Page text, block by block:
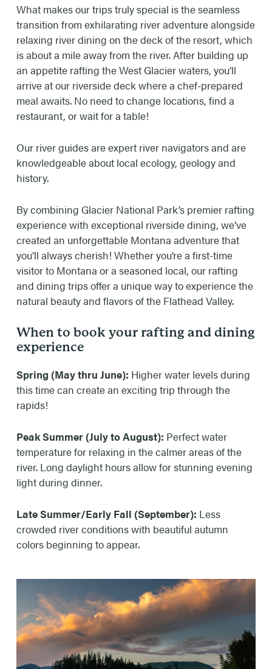
conditions.
DINNER CHOICES
Steak, chicken, beef burger or vegetarian.
RIVER RATING & RAPIDS
Class II-IV (Class III-IV in late May to early
summer)
RAPIDS INCLUDE
Screaming Right-hand Turn, Jaws, the
Narrows, CBT, & Pump House.
RAFTING TIMES
1:15pm (Resort Check-In Time 15mins Prior to
Trip Time)
AVAILABLE DATES
June 6th through Sept 8th
RATES
Adult- $150.00
Does not include 8% service fee or gratuity
What makes our trips truly special is the seamless
transition from exhilarating river adventure alongside
relaxing river dining on the deck of the resort, which
is about a mile away from the river. After building up
an appetite rafting the West Glacier waters, you’ll
arrive at our riverside deck where a chef-prepared
meal awaits. No need to change locations, find a
restaurant, or wait for a table!
Our river guides are expert river navigators and are
knowledgeable about local ecology, geology and
history.
By combining Glacier National Park’s premier rafting
experience with exceptional riverside dining, we’ve
created an unforgettable Montana adventure that
you’ll always cherish! Whether you’re a first-time
visitor to Montana or a seasoned local, our rafting
and dining trips offer a unique way to experience the
natural beauty and flavors of the Flathead Valley.
When to book your rafting and dining
experience
Spring (May thru June): Higher water levels during
this time can create an exciting trip through the
rapids!
Peak Summer (July to August): Perfect water
temperature for relaxing in the calmer areas of the
river. Long daylight hours allow for stunning evening
light during dinner.
Late Summer/Early Fall (September): Less
crowded river conditions with beautiful autumn
colors beginning to appear.